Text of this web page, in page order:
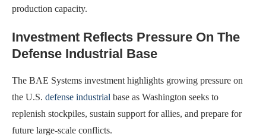
production capacity.
Investment Reflects Pressure On The
Defense Industrial Base
The BAE Systems investment highlights growing pressure on
the U.S. defense industrial base as Washington seeks to
replenish stockpiles, sustain support for allies, and prepare for
future large-scale conflicts.